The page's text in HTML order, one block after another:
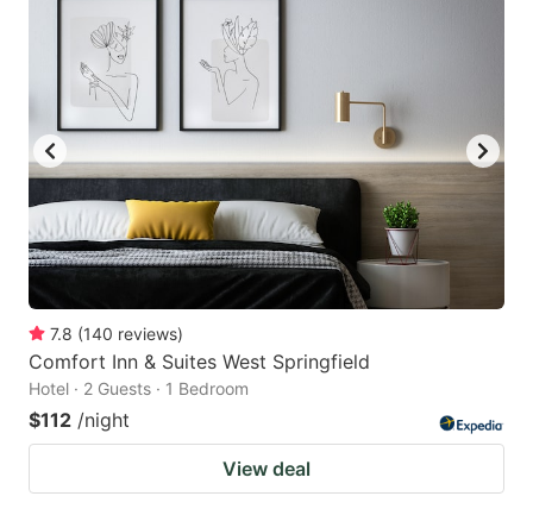
7.8 (140 reviews)
Comfort Inn & Suites West Springfield
Hotel · 2 Guests · 1 Bedroom
$112 /night
View deal